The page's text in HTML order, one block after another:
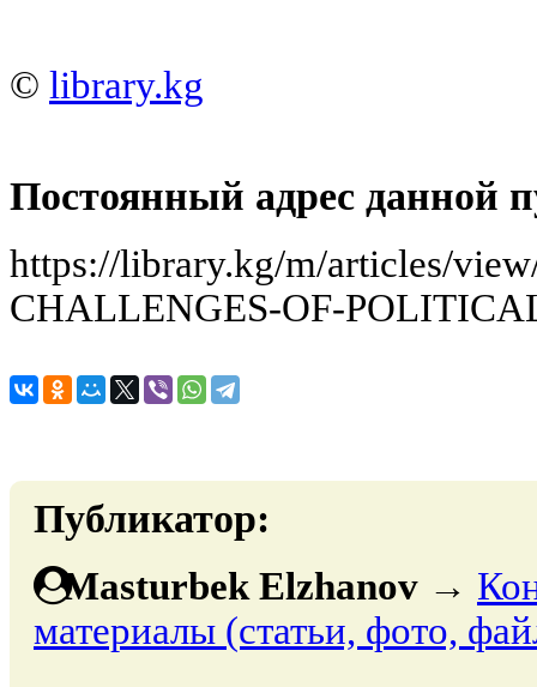
© library.kg
Постоянный адрес данной
https://library.kg/m/articles/
CHALLENGES-OF-
Публикатор:
Masturbek Elzhanov →
материалы (статьи, фото,